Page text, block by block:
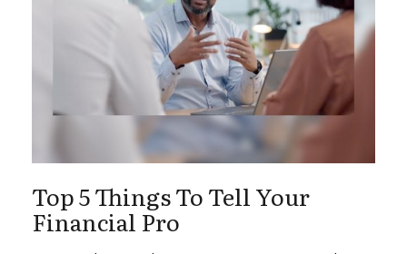
Top 5 Things To Tell Your
Financial Pro